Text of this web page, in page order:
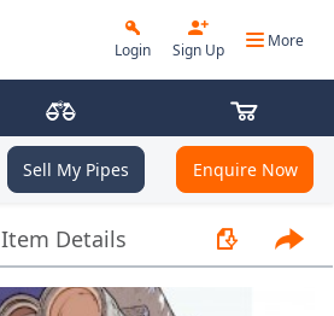
Login Sign Up More
Sell My Pipes Enquire Now
Item Details - 13.375", 54.5 PPF, J55,